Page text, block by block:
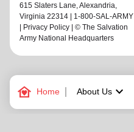
family_home Home About Uskeyboard_arrow_down
615 Slaters Lane, Alexandria,
Virginia 22314 | 1-800-SAL-ARMY
Privacy Policy | © The Salvation
Army National Headquarters